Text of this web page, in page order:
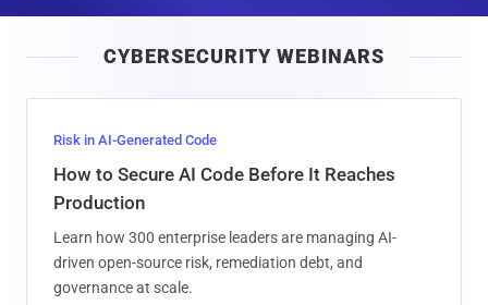
l
CYBERSECURITY WEBINARS
Risk in AI-Generated Code
How to Secure AI Code Before It Reaches
Production
Learn how 300 enterprise leaders are managing AI-
driven open-source risk, remediation debt, and
governance at scale.